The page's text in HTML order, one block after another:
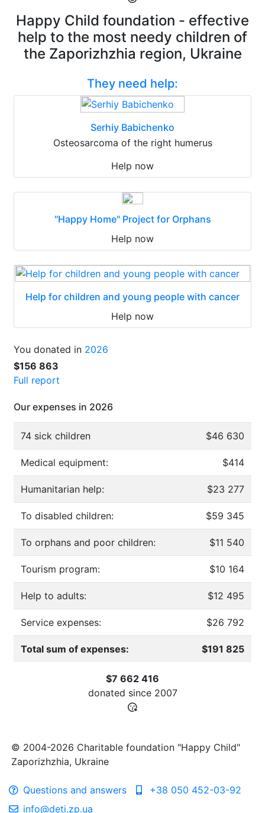
Happy Child foundation - effective
help to the most needy children of
the Zaporizhzhia region, Ukraine
They need help:
Serhiy Babichenko
Osteosarcoma of the right humerus
Help now
"Happy Home" Project for Orphans
Help now
Help for children and young people with cancer
Help now
You donated in 2026
$156 863
Full report
Our expenses in 2026
74 sick children $46 630
Medical equipment: $414
Humanitarian help: $23 277
To disabled children: $59 345
To orphans and poor children: $11 540
Tourism program: $10 164
Help to adults: $12 495
Service expenses: $26 792
Total sum of expenses: $191 825
$7 662 416
donated since 2007
© 2004-2026 Charitable foundation "Happy Child"
Zaporizhzhia, Ukraine
Questions and answers
+38 050 452-03-92
info@deti.zp.ua